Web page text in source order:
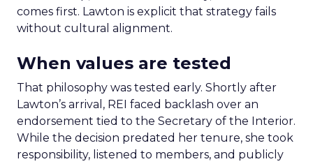
comes first. Lawton is explicit that strategy fails
without cultural alignment.
When values are tested
That philosophy was tested early. Shortly after
Lawton’s arrival, REI faced backlash over an
endorsement tied to the Secretary of the Interior.
While the decision predated her tenure, she took
responsibility, listened to members, and publicly